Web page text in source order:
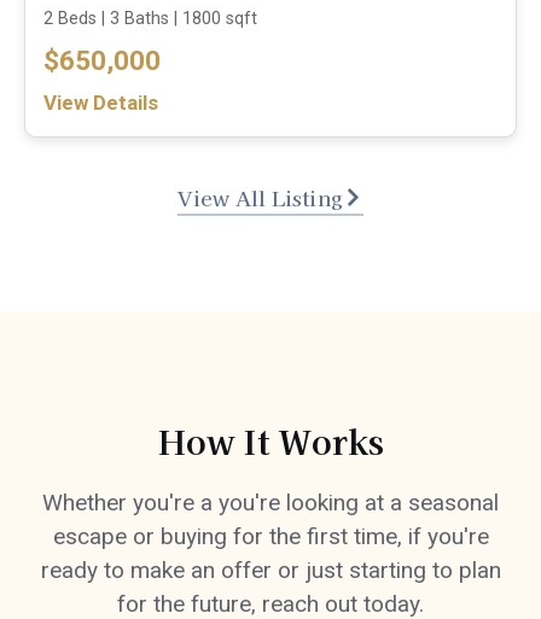
2 Beds | 3 Baths | 1800 sqft
$650,000
View Details
View All Listing
How It Works
Whether you're a you're looking at a seasonal
escape or buying for the first time, if you're
ready to make an offer or just starting to plan
for the future, reach out today.